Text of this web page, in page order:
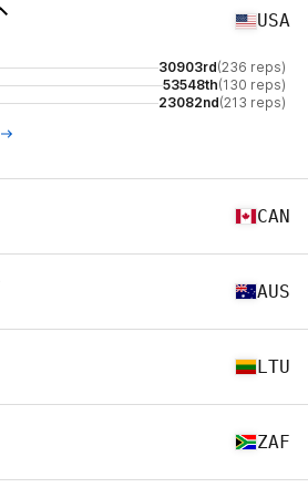
USA
30903rd(236 reps)
53548th(130 reps)
23082nd(213 reps)
CAN
AUS
LTU
ZAF